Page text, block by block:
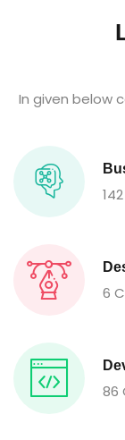
In given below
6
86